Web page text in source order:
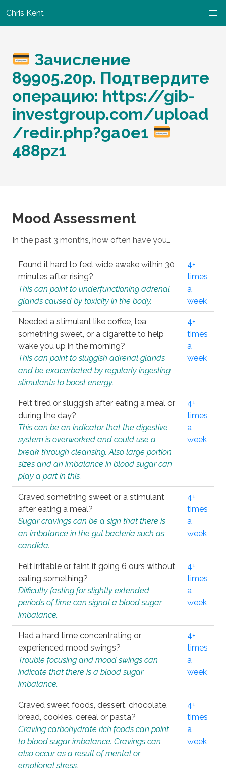
Chris Kent
Зачисление
89905.20р. Подтвердите
операцию: https://gib-
investgroup.com/upload
/redir.php?ga0e1
488pz1
Mood Assessment
In the past 3 months, how often have you…
Found it hard to feel wide awake within 30
minutes after rising?
This can point to underfunctioning adrenal
glands caused by toxicity in the body.
4+
times
a
week
Needed a stimulant like coffee, tea,
something sweet, or a cigarette to help
wake you up in the morning?
This can point to sluggish adrenal glands
and be exacerbated by regularly ingesting
stimulants to boost energy.
4+
times
a
week
Felt tired or sluggish after eating a meal or
during the day?
This can be an indicator that the digestive
system is overworked and could use a
break through cleansing. Also large portion
sizes and an imbalance in blood sugar can
play a part in this.
4+
times
a
week
Craved something sweet or a stimulant
after eating a meal?
Sugar cravings can be a sign that there is
an imbalance in the gut bacteria such as
candida.
4+
times
a
week
Felt irritable or faint if going 6 ours without
eating something?
Difficulty fasting for slightly extended
periods of time can signal a blood sugar
imbalance.
4+
times
a
week
Had a hard time concentrating or
experienced mood swings?
Trouble focusing and mood swings can
indicate that there is a blood sugar
imbalance.
4+
times
a
week
Craved sweet foods, dessert, chocolate,
bread, cookies, cereal or pasta?
Craving carbohydrate rich foods can point
to blood sugar imbalance. Cravings can
also occur as a result of mental or
emotional stress.
4+
times
a
week